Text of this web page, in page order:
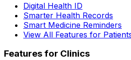
Digital Health ID
Smarter Health Records
Smart Medicine Reminders
View All Features for
Features for Clinics